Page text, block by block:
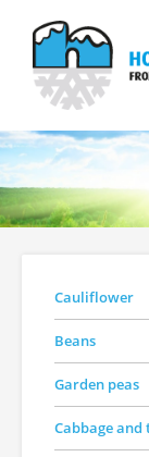
Cauliflower
Beans
Garden peas
Cabbage